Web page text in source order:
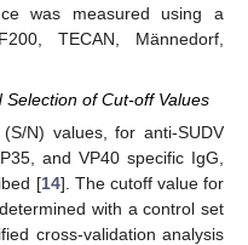
was measured using a
TECAN, Männedorf,
of Cut-off Values
N) values, for anti-SUDV
and VP40 specific IgG,
[14]. The cutoff value for
with a control set
cross-validation analysis